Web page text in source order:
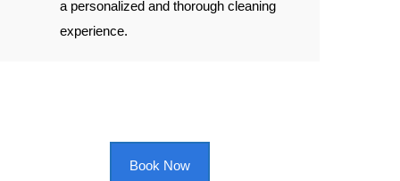
a personalized and thorough cleaning
experience.
Book Now